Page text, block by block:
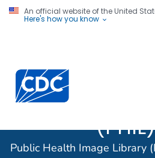
An official website of the United
Here's how you know
Centers for Disease Control
(PHIL)
Public Health Image Library